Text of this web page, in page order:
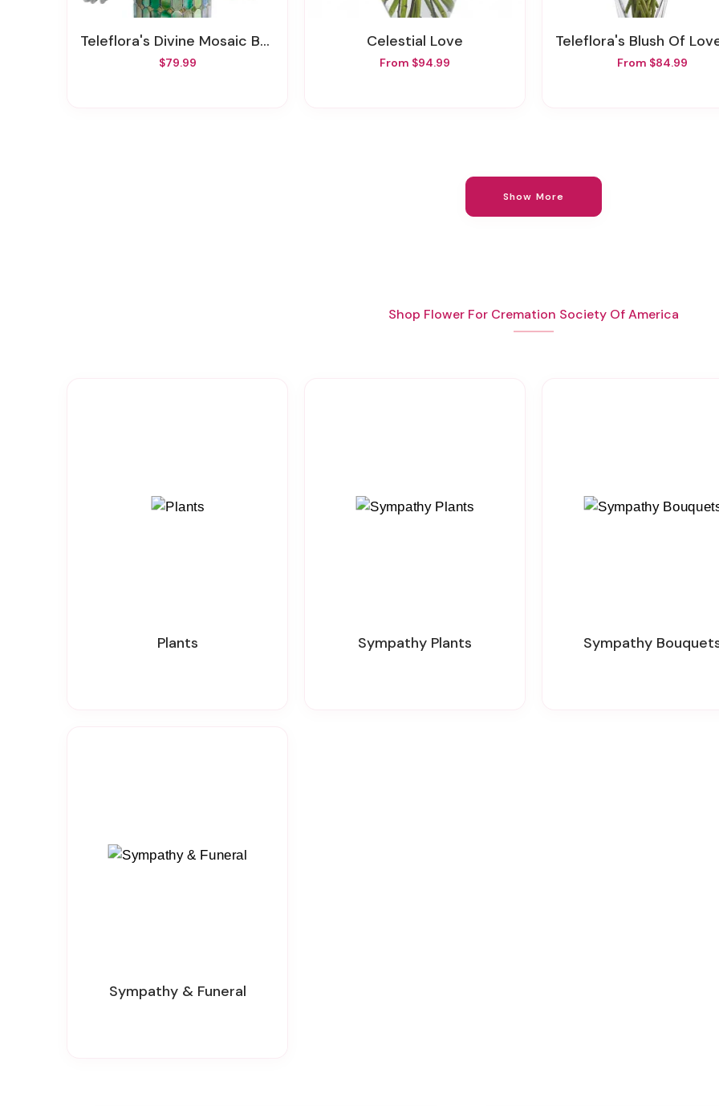
Teleflora's Divine Mosaic Bouquet
$79.99
Celestial Love
From $94.99
Teleflora's Blush Of Love
From $84.99
Show More
Shop Flower For Cremation Society Of America
Plants Sympathy Plants Sympathy
Sympathy & Funeral